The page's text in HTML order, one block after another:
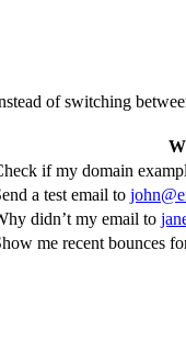
of switching
if my domain
a test email to
didn’t my email to
me recent bounces